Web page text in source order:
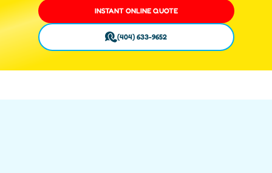
INSTANT ONLINE QUOTE
(404) 633-9652